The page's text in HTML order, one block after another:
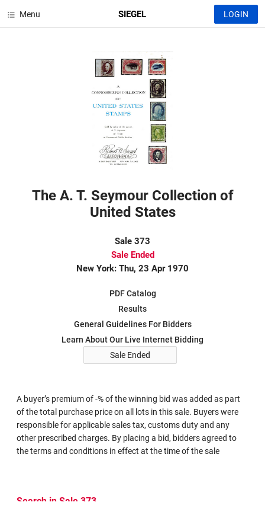
Menu SIEGEL LOGIN
The A. T. Seymour Collection of
United States
Sale 373
Sale Ended
New York: Thu, 23 Apr 1970
PDF Catalog
Results
General Guidelines For Bidders
Learn About Our Live Internet Bidding
Sale Ended
A buyer’s premium of -% of the winning bid was added as part
of the total purchase price on all lots in this sale. Buyers were
responsible for applicable sales tax, customs duty and any
other prescribed charges. By placing a bid, bidders agreed to
the terms and conditions in effect at the time of the sale
Search in Sale 373